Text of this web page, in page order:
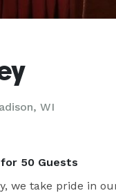
WI
50 Guests
we take pride in